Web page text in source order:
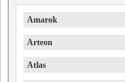
Amarok
Arteon
Atlas